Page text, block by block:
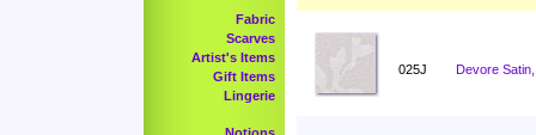
Fabric
Scarves
Artist's Items
Gift Items
Lingerie
025J Devore